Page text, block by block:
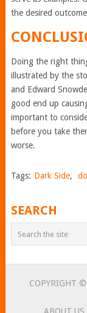
the desired
Doing the right
illustrated by the
and Edward
good end up
important to
before you take
worse.
Tags: Dark Side,
SEARCH
COPYRIGHT